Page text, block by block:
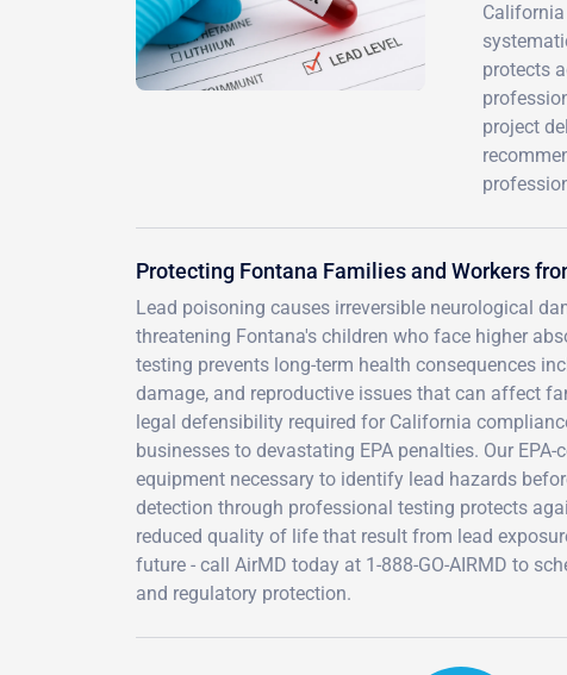
protects
project
Protecting Fontana Families and Workers
Lead poisoning causes irreversible neurological
threatening Fontana's children who face higher
testing prevents long-term health consequences
damage, and reproductive issues that can affect
legal defensibility required for California
businesses to devastating EPA penalties. Our
equipment necessary to identify lead hazards
detection through professional testing protects
reduced quality of life that result from lead
future - call AirMD today at 1-888-GO-AIRMD to
and regulatory protection.